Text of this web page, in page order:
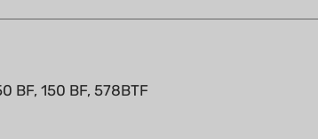
150 BF, 578BTF